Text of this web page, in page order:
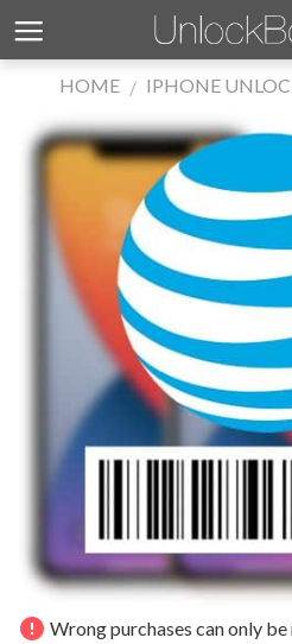
to
contentHOME / IPHONE
error Wrong purchases can only